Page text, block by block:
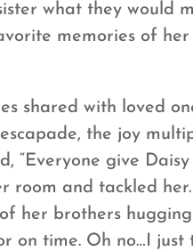
what they would
memories of
shared with loved
the joy
“Everyone give
and tackled
her brothers
on time. Oh no…I